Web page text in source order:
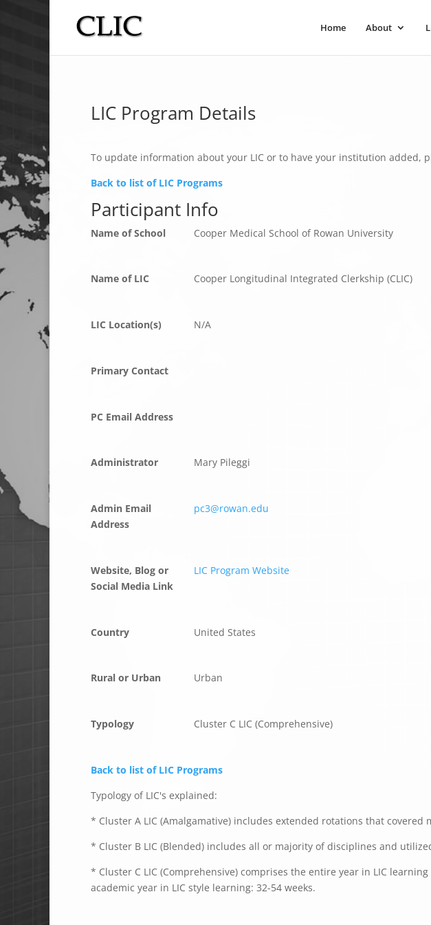
Home About
LIC Program Details
To update information about your LIC or to have your institution added,
Back to list of LIC Programs
Participant Info
Name of School Cooper Medical School of Rowan University
Name of LIC Cooper Longitudinal Integrated Clerkship (CLIC)
LIC Location(s) N/A
Primary Contact
PC Email Address
Administrator Mary Pileggi
Admin Email
Address
pc3@rowan.edu
Website, Blog or
Social Media Link
LIC Program Website
Country United States
Rural or Urban Urban
Typology Cluster C LIC (Comprehensive)
Back to list of LIC Programs
Typology of LIC's explained:
* Cluster A LIC (Amalgamative) includes extended rotations that
* Cluster B LIC (Blended) includes all or majority of disciplines and
* Cluster C LIC (Comprehensive) comprises the entire year in LIC
academic year in LIC style learning: 32-54 weeks.